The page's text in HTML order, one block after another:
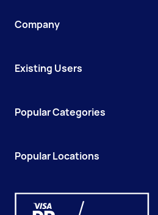
Company
Existing Users
Popular Categories
Popular Locations